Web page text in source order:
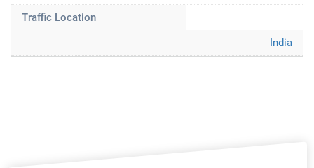
Traffic Location
India